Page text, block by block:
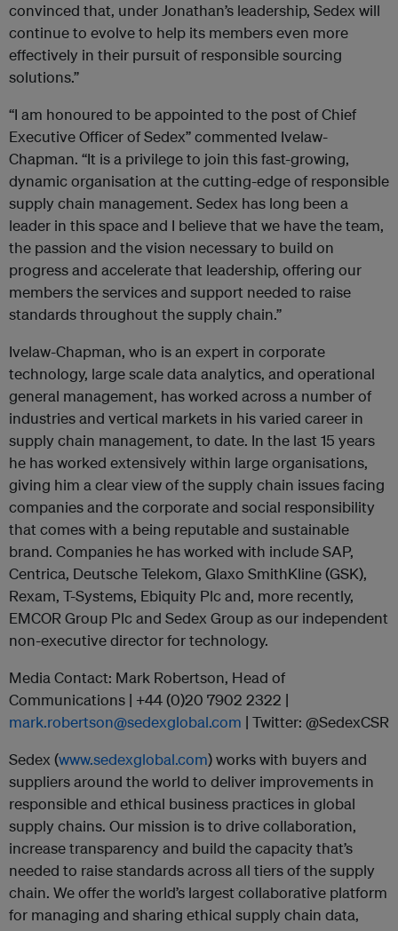
convinced that, under Jonathan’s leadership, Sedex will
continue to evolve to help its members even more
effectively in their pursuit of responsible sourcing
solutions.”
“I am honoured to be appointed to the post of Chief
Executive Officer of Sedex” commented Ivelaw-
Chapman. “It is a privilege to join this fast-growing,
dynamic organisation at the cutting-edge of responsible
supply chain management. Sedex has long been a
leader in this space and I believe that we have the team,
the passion and the vision necessary to build on
progress and accelerate that leadership, offering our
members the services and support needed to raise
standards throughout the supply chain.”
Ivelaw-Chapman, who is an expert in corporate
technology, large scale data analytics, and operational
general management, has worked across a number of
industries and vertical markets in his varied career in
supply chain management, to date. In the last 15 years
he has worked extensively within large organisations,
giving him a clear view of the supply chain issues facing
companies and the corporate and social responsibility
that comes with a being reputable and sustainable
brand. Companies he has worked with include SAP,
Centrica, Deutsche Telekom, Glaxo SmithKline (GSK),
Rexam, T-Systems, Ebiquity Plc and, more recently,
EMCOR Group Plc and Sedex Group as our independent
non-executive director for technology.
Media Contact: Mark Robertson, Head of
Communications | +44 (0)20 7902 2322 |
mark.robertson@sedexglobal.com | Twitter: @SedexCSR
Sedex (www.sedexglobal.com) works with buyers and
suppliers around the world to deliver improvements in
responsible and ethical business practices in global
supply chains. Our mission is to drive collaboration,
increase transparency and build the capacity that’s
needed to raise standards across all tiers of the supply
chain. We offer the world’s largest collaborative platform
for managing and sharing ethical supply chain data,